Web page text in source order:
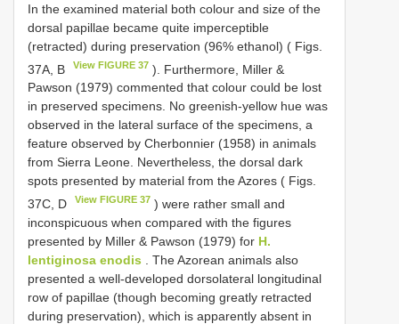
In the examined material both colour and size of the
dorsal papillae became quite imperceptible
(retracted) during preservation (96% ethanol) ( Figs.
37A, B
View FIGURE 37 ). Furthermore, Miller &
Pawson (1979) commented that colour could be lost
in preserved specimens. No greenish-yellow hue was
observed in the lateral surface of the specimens, a
feature observed by Cherbonnier (1958) in animals
from Sierra Leone. Nevertheless, the dorsal dark
spots presented by material from the Azores ( Figs.
37C, D
View FIGURE 37 ) were rather small and
inconspicuous when compared with the figures
presented by Miller & Pawson (1979) for H.
lentiginosa enodis . The Azorean animals also
presented a well-developed dorsolateral longitudinal
row of papillae (though becoming greatly retracted
during preservation), which is apparently absent in